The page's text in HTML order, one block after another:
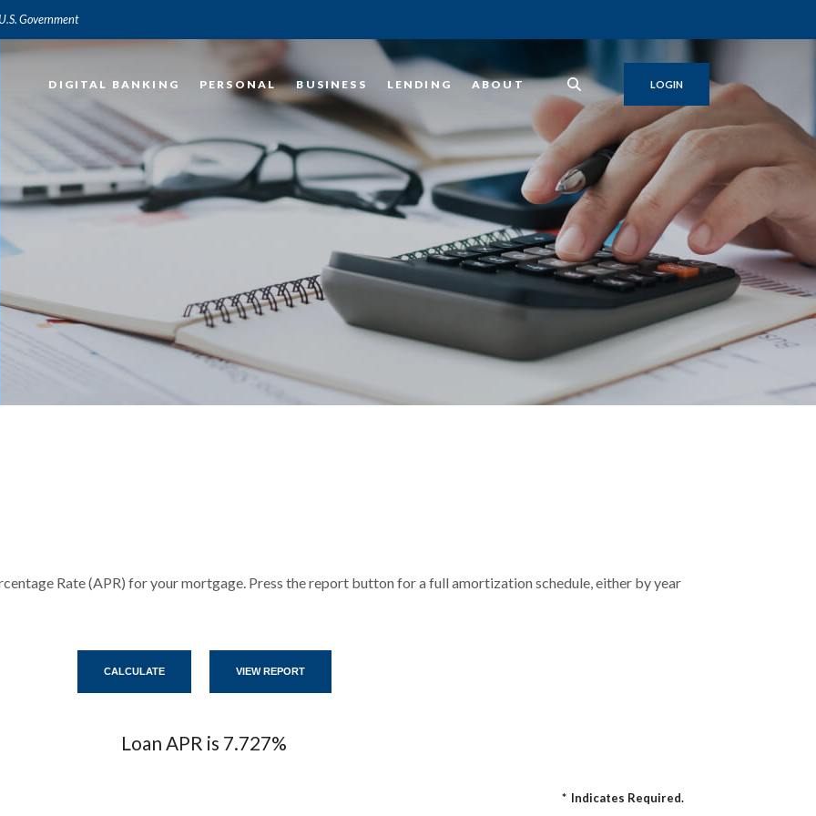
Government
DIGITAL BANKING PERSONAL BUSINESS LENDING ABOUT LOGIN
Rate (APR) for your mortgage. Press the report button for a full amortization schedule, either by year
Loan APR is 7.727%
* Indicates Required.